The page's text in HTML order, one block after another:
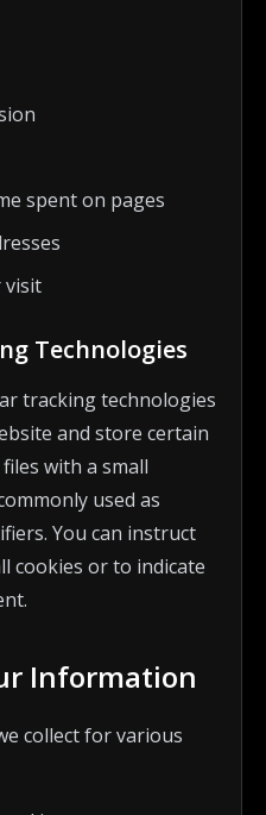
spent on pages
visit
Technologies
tracking technologies
and store certain
with a small
used as
You can instruct
cookies or to indicate
Information
collect for various